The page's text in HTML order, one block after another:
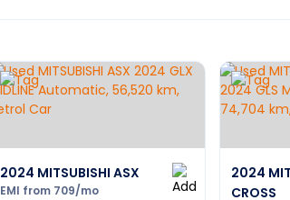
2024 MITSUBISHI ASX
EMI from 709/mo
2024
CROSS